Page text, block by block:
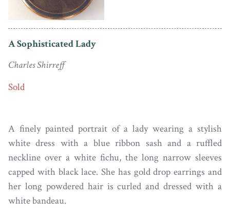
A Sophisticated Lady
Charles Shirreff
Sold
A finely painted portrait of a lady wearing a stylish
white dress with a blue ribbon sash and a ruffled
neckline over a white fichu, the long narrow sleeves
capped with black lace. She has gold drop earrings and
her long powdered hair is curled and dressed with a
white bandeau.